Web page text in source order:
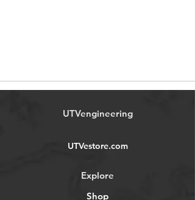
UTVengineering
UTVestore.com
Explore
Shop